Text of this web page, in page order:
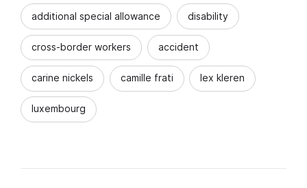
additional special allowance disability
cross-border workers accident
carine nickels camille frati lex kleren
luxembourg